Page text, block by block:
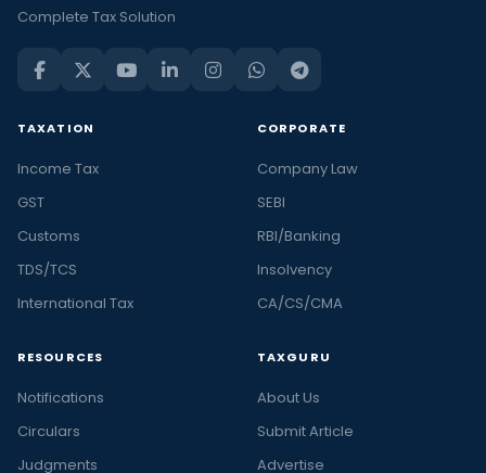
Complete Tax Solution
TAXATION
Income Tax
GST
Customs
TDS/TCS
International Tax
CORPORATE
Company Law
SEBI
RBI/Banking
Insolvency
CA/CS/CMA
RESOURCES
Notifications
Circulars
Judgments
TAXGURU
About Us
Submit Article
Advertise